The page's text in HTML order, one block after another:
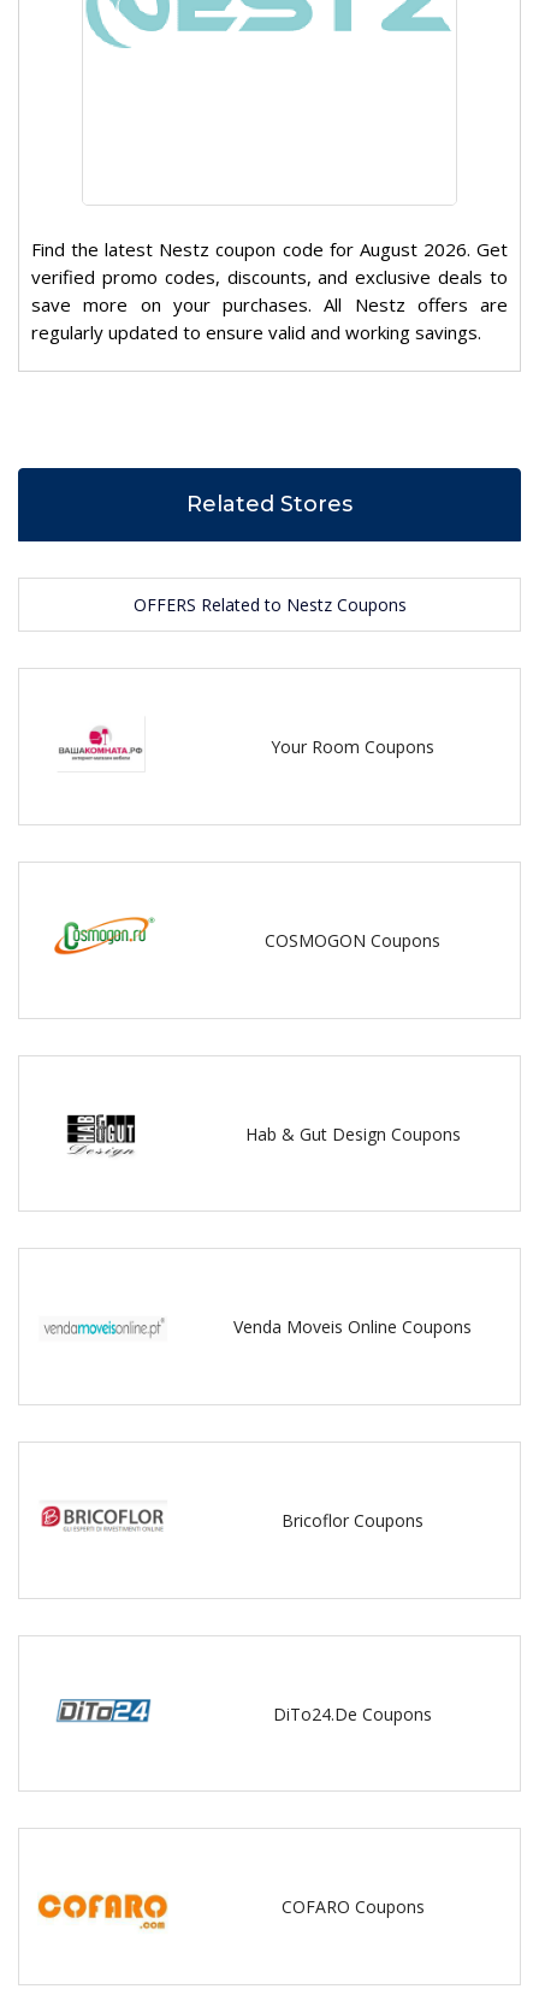
Find the latest Nestz coupon code for August 2026. Get
verified promo codes, discounts, and exclusive deals to
save more on your purchases. All Nestz offers are
regularly updated to ensure valid and working savings.
Related Stores
OFFERS Related to Nestz Coupons
Your Room Coupons
COSMOGON Coupons
Hab & Gut Design Coupons
Venda Moveis Online Coupons
Bricoflor Coupons
DiTo24.De Coupons
COFARO Coupons